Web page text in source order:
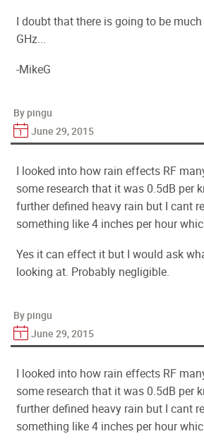
I doubt that there is going to be
GHz...
-MikeG
By pingu
June 29, 2015
I looked into how rain effects RF
some research that it was 0.5dB per
further defined heavy rain but I cant
something like 4 inches per hour
Yes it can effect it but I would ask
looking at. Probably negligible.
By pingu
June 29, 2015
I looked into how rain effects RF
some research that it was 0.5dB per
further defined heavy rain but I cant
something like 4 inches per hour